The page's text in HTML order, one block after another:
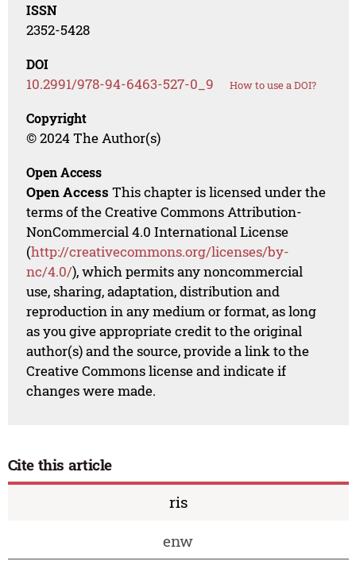
ISSN
2352-5428
DOI
10.2991/978-94-6463-527-0_9 How to use a DOI?
Copyright
© 2024 The Author(s)
Open Access
Open Access This chapter is licensed under the
terms of the Creative Commons Attribution-
NonCommercial 4.0 International License
(http://creativecommons.org/licenses/by-
nc/4.0/), which permits any noncommercial
use, sharing, adaptation, distribution and
reproduction in any medium or format, as long
as you give appropriate credit to the original
author(s) and the source, provide a link to the
Creative Commons license and indicate if
changes were made.
Cite this article
ris
enw